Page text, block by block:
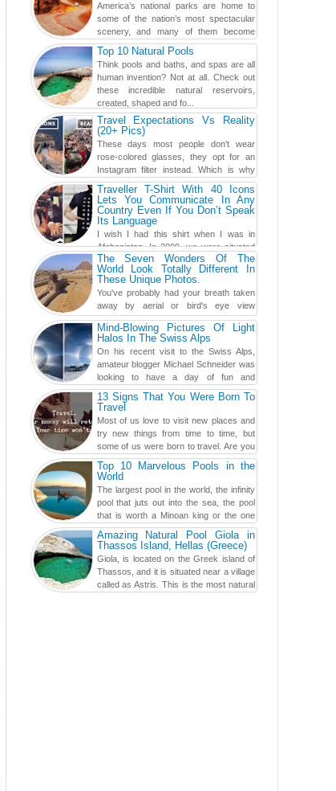
America’s national parks are home to
some of the nation’s most spectacular
scenery, and many of them become
even more magnificent during t...
Top 10 Natural Pools
Think pools and baths, and spas are all
human invention? Not at all. Check out
these incredible natural reservoirs,
created, shaped and fo...
Travel Expectations Vs Reality
(20+ Pics)
These days most people don't wear
rose-colored glasses, they opt for an
Instagram filter instead. Which is why
traveling has become so ...
Traveller T-Shirt With 40 Icons
Lets You Communicate In Any
Country Even If You Don’t Speak
Its Language
I wish I had this shirt when I was in
Afghanistan. In 2009, we were situated
in a little Observation Post somewhere in Kandahar for a
week...
The Seven Wonders Of The
World Look Totally Different In
These Unique Photos.
You've probably had your breath taken
away by aerial or bird's eye view
photography before, but until now,
you've never seen an...Mind-Blowing Pictures Of Light
Halos In The Swiss Alps
On his recent visit to the Swiss Alps,
amateur blogger Michael Schneider was
looking to have a day of fun and
adventure, engaging in skiing...
13 Signs That You Were Born To
Travel
Most of us love to visit new places and
try new things from time to time, but
some of us were born to travel. Are you
one of them? Here, th...
Top 10 Marvelous Pools in the
World
The largest pool in the world, the infinity
pool that juts out into the sea, the pool
that is worth a Minoan king or the one
carved in a ca...
Amazing Natural Pool Giola in
Thassos Island, Hellas (Greece)
Giola, is located on the Greek island of
Thassos, and it is situated near a village
called as Astris. This is the most natural